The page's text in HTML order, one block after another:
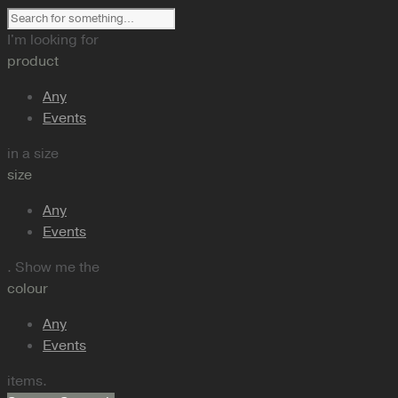
I'm looking for
product
Any
Events
in a size
size
Any
Events
. Show me the
colour
Any
Events
items.